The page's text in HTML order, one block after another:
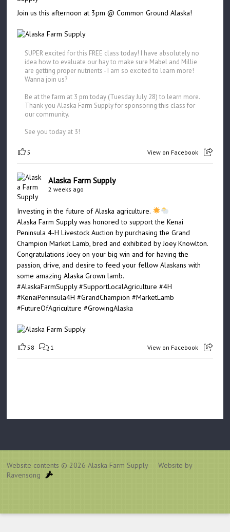
Join us this afternoon at 3pm @ Common Ground Alaska!
SUPER excited for this FREE class today! I have absolutely no
idea how to evaluate our hay to make sure Mabel and Millie
are getting proper nutrients - I am so excited to learn more!
Wanna join us?
Be at the farm at 3 pm today (Tuesday July 28) to learn more.
Thank you Alaska Farm Supply for sponsoring this class for
our community.
See you today at 3!
5 View on Facebook
Alaska Farm Supply
2 weeks ago
Investing in the future of Alaska agriculture.
Alaska Farm Supply was honored to support the Kenai
Peninsula 4-H Livestock Auction by purchasing the Grand
Champion Market Lamb, bred and exhibited by Joey Knowlton.
Congratulations Joey on your big win and for having the
passion, drive, and desire to feed your fellow Alaskans with
some amazing Alaska Grown lamb.
#AlaskaFarmSupply #SupportLocalAgriculture #4H
#KenaiPeninsula4H #GrandChampion #MarketLamb
#FutureOfAgriculture #GrowingAlaska
58 1 View on Facebook
Website contents © 2026Alaska Farm Supply
Website by
Ravensong